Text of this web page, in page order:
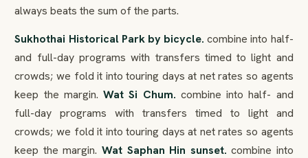
always beats the sum of the parts.
Sukhothai Historical Park by bicycle. combine into half-
and full-day programs with transfers timed to light and
crowds; we fold it into touring days at net rates so agents
keep the margin.Wat Si Chum. combine into half- and
full-day programs with transfers timed to light and
crowds; we fold it into touring days at net rates so agents
keep the margin. Wat Saphan Hin sunset. combine into